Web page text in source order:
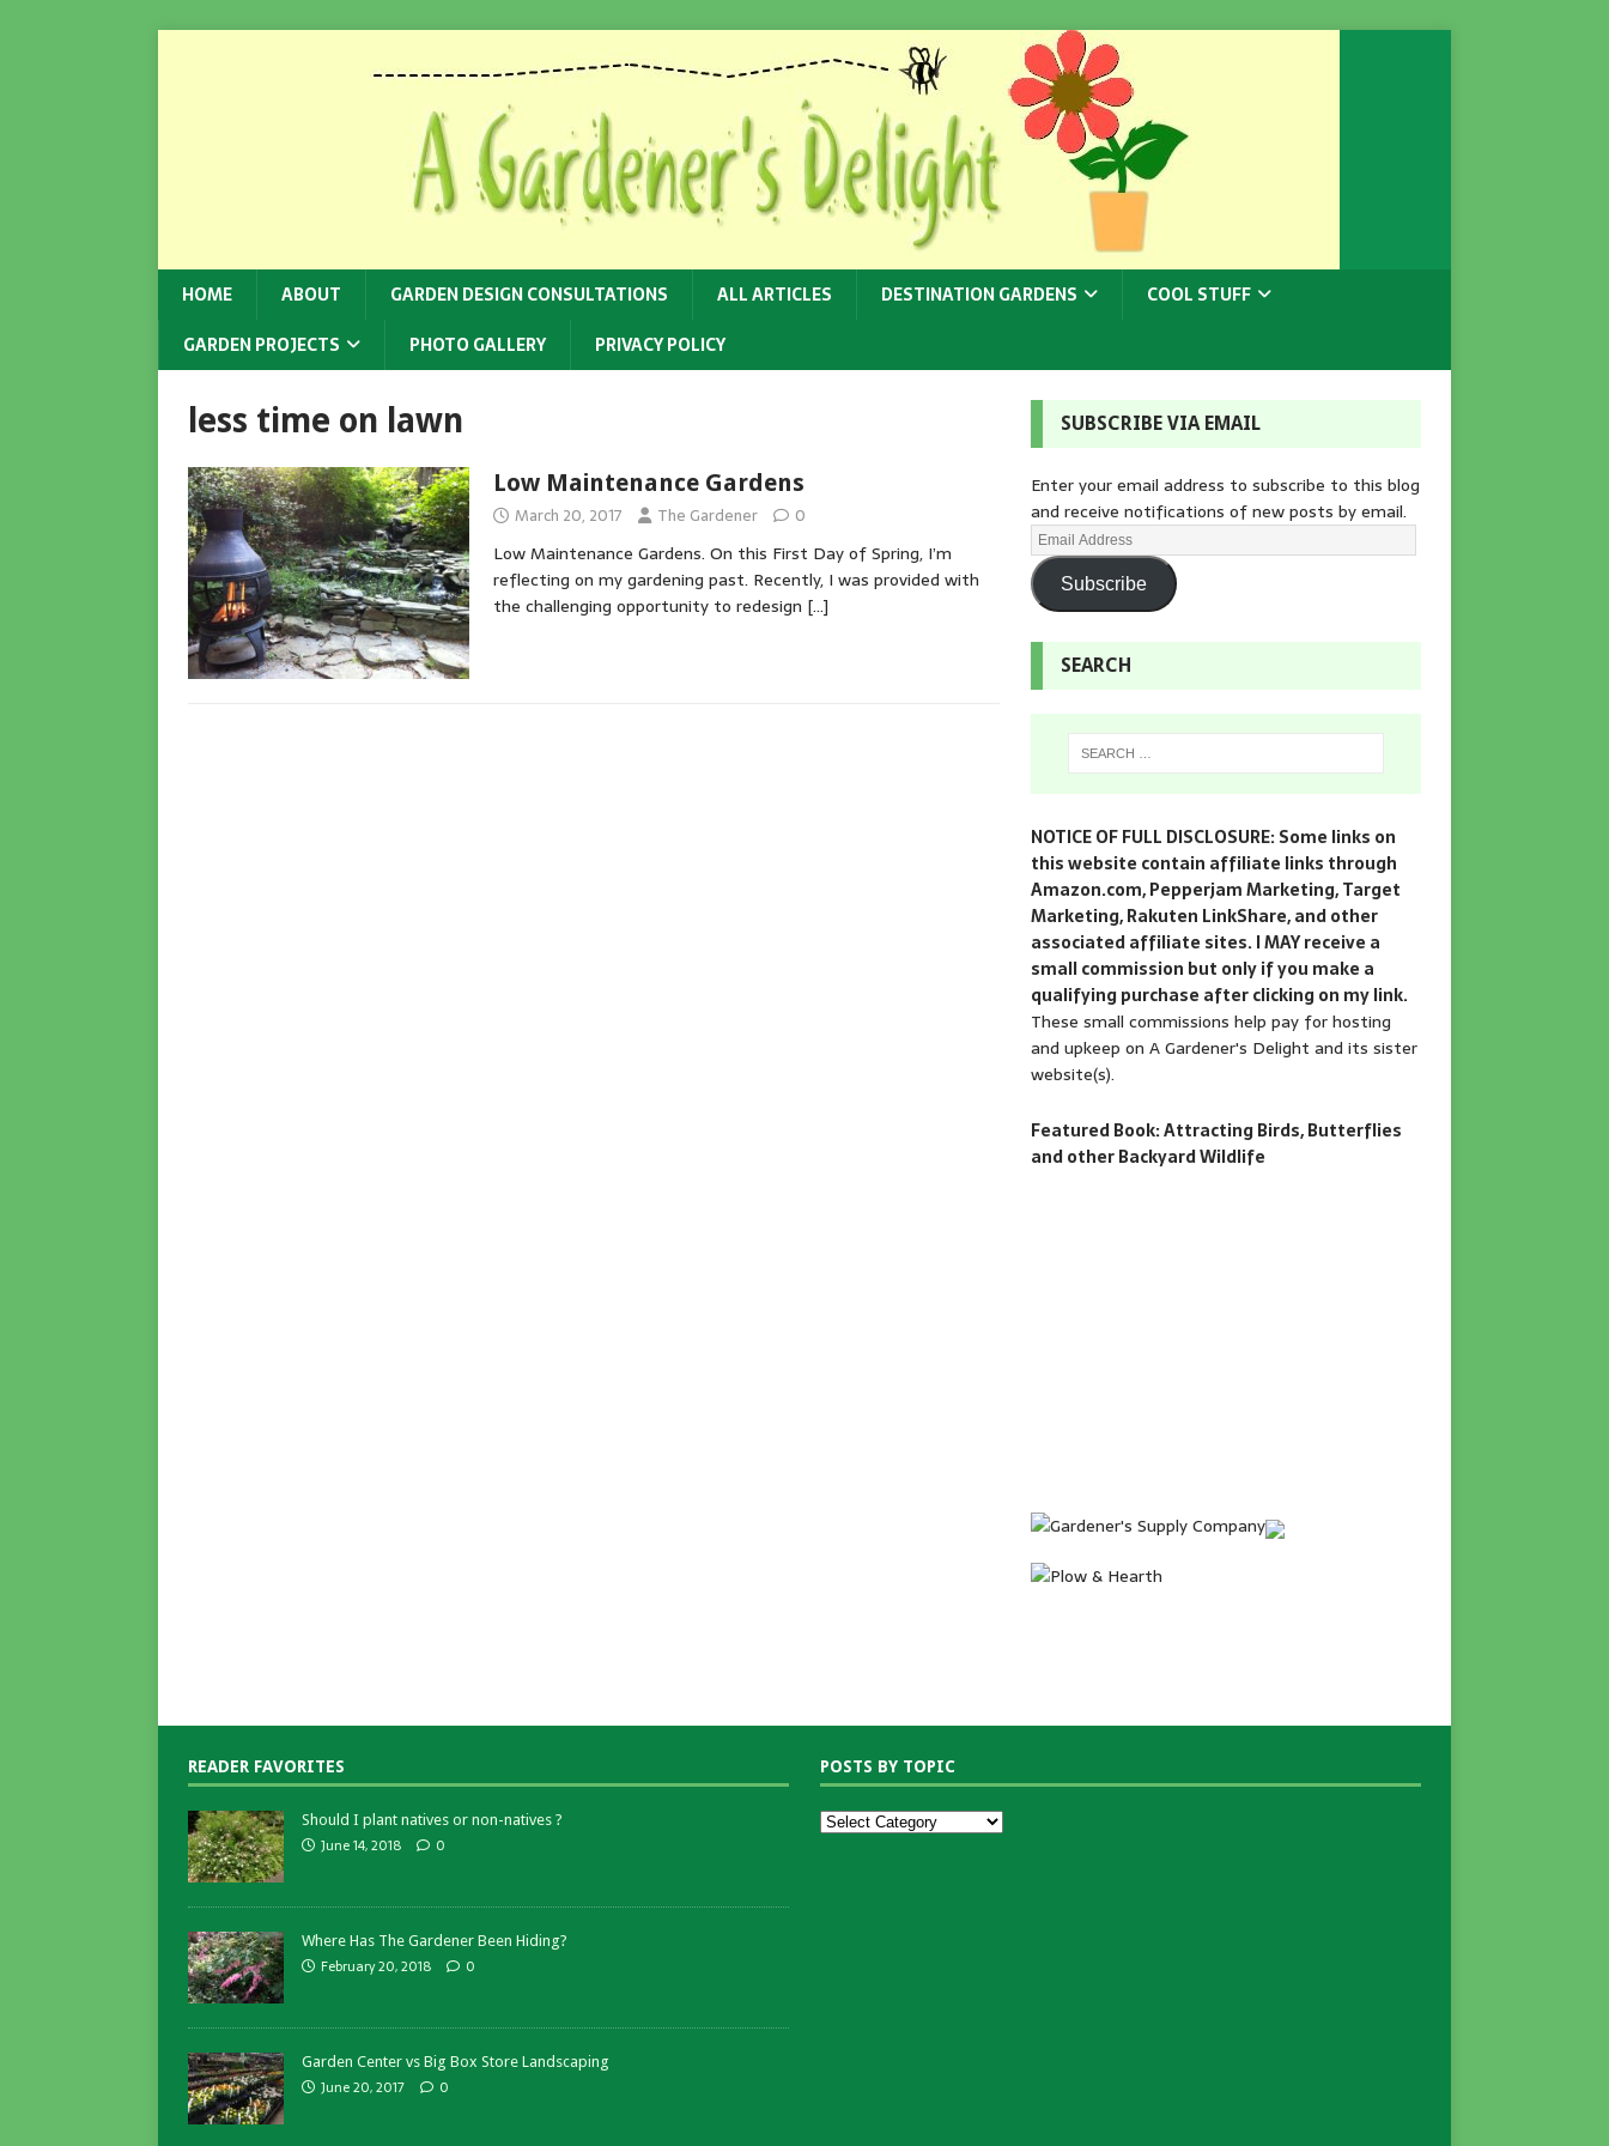
HOME ABOUT GARDEN DESIGN CONSULTATIONS ALL ARTICLES DESTINATION GARDENS
COOL STUFF
GARDEN PROJECTS
PHOTO GALLERY PRIVACY POLICY
less time on lawn
Low Maintenance Gardens
March 20, 2017 The Gardener 0
Low Maintenance Gardens. On this First Day of Spring, I’m
reflecting on my gardening past. Recently, I was provided with
the challenging opportunity to redesign […]
SUBSCRIBE VIA EMAIL
Enter your email address to subscribe to this blog
and receive notifications of new posts by email.
Subscribe
SEARCH
NOTICE OF FULL DISCLOSURE: Some links on
this website contain affiliate links through
Amazon.com, Pepperjam Marketing, Target
Marketing, Rakuten LinkShare, and other
associated affiliate sites. I MAY receive a
small commission but only if you make a
qualifying purchase after clicking on my link.
These small commissions help pay for hosting
and upkeep on A Gardener's Delight and its sister
website(s).
Featured Book: Attracting Birds, Butterflies
and other Backyard Wildlife
READER FAVORITES
Should I plant natives or non-natives ?
June 14, 2018 0
Where Has The Gardener Been Hiding?
February 20, 2018 0
Garden Center vs Big Box Store Landscaping
June 20, 2017 0
POSTS BY TOPIC